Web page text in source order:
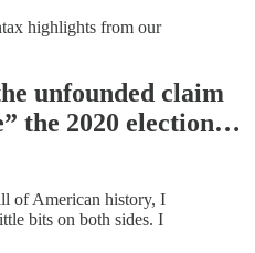
highlights from our
unfounded claim
the 2020 election…
of American history, I
bits on both sides. I